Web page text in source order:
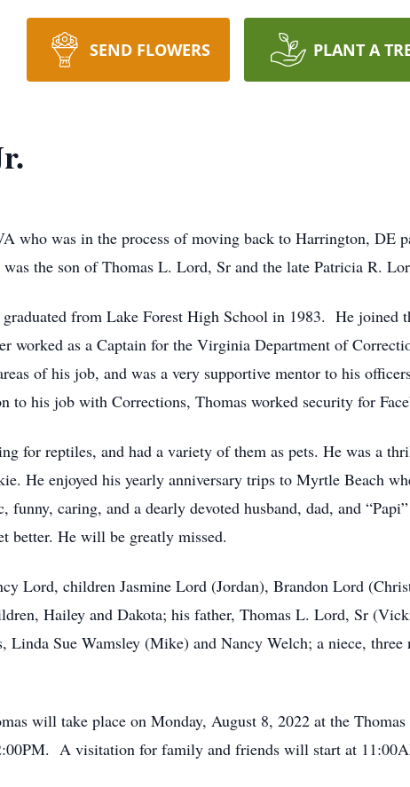
SEND FLOWERS PLANT A
who was in the process of moving back to Harrington, DE
the son of Thomas L. Lord, Sr and the late Patricia R.
from Lake Forest High School in 1983. He joined
worked as a Captain for the Virginia Department of
of his job, and was a very supportive mentor to his
to his job with Corrections, Thomas worked security for
for reptiles, and had a variety of them as pets. He was a
He enjoyed his yearly anniversary trips to Myrtle Beach
funny, caring, and a dearly devoted husband, dad, and
better. He will be greatly missed.
Lord, children Jasmine Lord (Jordan), Brandon Lord
Hailey and Dakota; his father, Thomas L. Lord, Sr
Sue Wamsley (Mike) and Nancy Welch; a niece, three
will take place on Monday, August 8, 2022 at the
A visitation for family and friends will start at